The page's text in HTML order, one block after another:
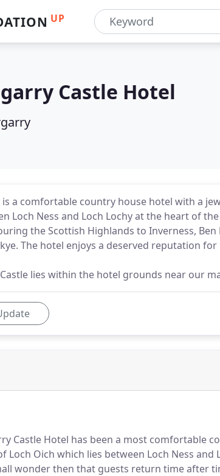
UP
Castle Hotel
is a comfortable country house hotel with a
Loch Ness and Loch Lochy at the heart of
the Scottish Highlands to Inverness, Ben
The hotel enjoys a deserved reputation
lies within the hotel grounds near our
Castle Hotel has been a most comfortable
Loch Oich which lies between Loch Ness and
wonder then that guests return time after